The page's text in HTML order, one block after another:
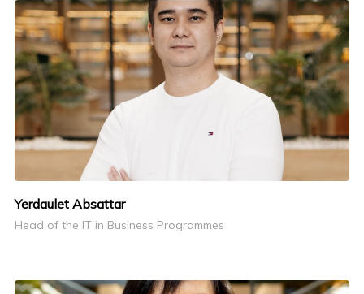
Yerdaulet Absattar
Head of the IT in Business Programmes